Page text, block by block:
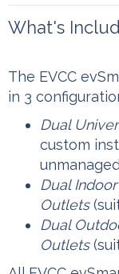
What's
The EVCC
in 3
Dual
custom
Dual
Outlets
Dual
Outlets